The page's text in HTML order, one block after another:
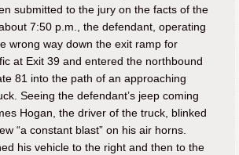
submitted to the jury on the facts of the
7:50 p.m., the defendant, operating
wrong way down the exit ramp for
at Exit 39 and entered the northbound
81 into the path of an approaching
Seeing the defendant’s jeep coming
Hogan, the driver of the truck, blinked
“a constant blast” on his air horns.
his vehicle to the right and then to the